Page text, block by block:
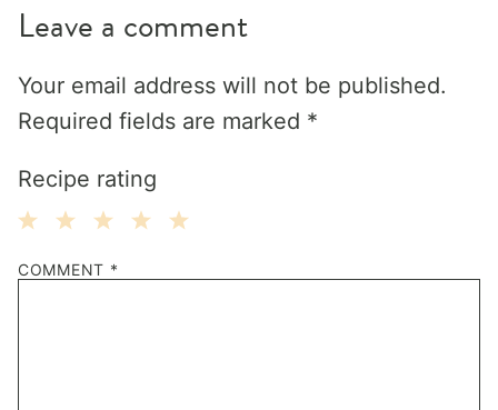
Leave a comment
Your email address will not be published.
Required fields are marked *
Recipe rating
Stars
Stars
Stars
Stars
Star
COMMENT *